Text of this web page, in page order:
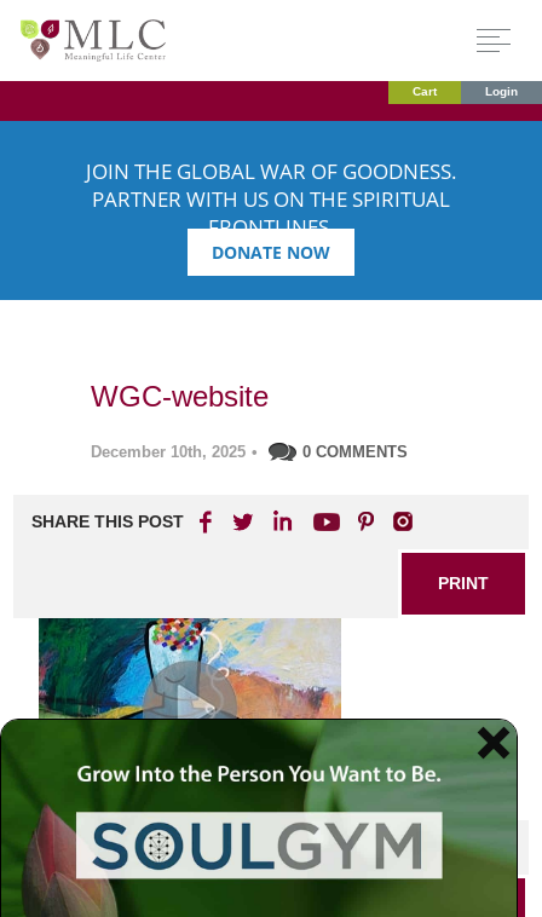
Cart Login
JOIN THE GLOBAL WAR OF GOODNESS.
PARTNER WITH US ON THE SPIRITUAL
FRONTLINES.
DONATE NOW
WGC-website
December 10th, 2025 • 0 COMMENTS
SHARE THIS POST
PRINT
SHARE THIS POST